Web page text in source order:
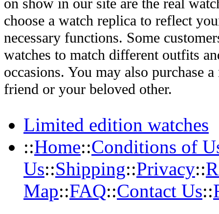
on show in our site are the real
choose a watch replica to reflect
necessary functions. Some
watches to match different outfits
occasions. You may also purchase
friend or your beloved other.
Limited edition watches
::Home::Conditions of
Us::Shipping::Privacy::
Map::FAQ::Contact Us::